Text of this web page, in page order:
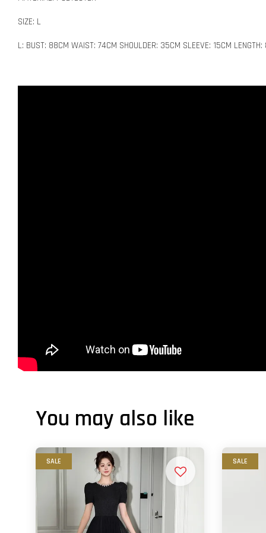
SIZE: L
L: BUST: 88CM WAIST: 74CM SHOULDER: 35CM SLEEVE: 15CM LENGTH:
You may also like
SALE SALE